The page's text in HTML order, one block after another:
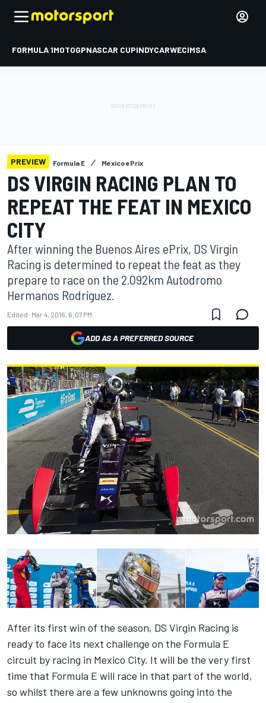
FORMULA 1MOTOGPNASCAR CUPINDYCARWECIMSA
PREVIEW Formula E Mexico ePrix
DS VIRGIN RACING PLAN TO
REPEAT THE FEAT IN MEXICO
CITY
After winning the Buenos Aires ePrix, DS Virgin
Racing is determined to repeat the feat as they
prepare to race on the 2.092km Autodromo
Hermanos Rodriguez.
Edited: Mar 4, 2016, 6:07 PM
ADD AS A PREFERRED SOURCE
After its first win of the season, DS Virgin Racing is
ready to face its next challenge on the Formula E
circuit by racing in Mexico City. It will be the very first
time that Formula E will race in that part of the world,
so whilst there are a few unknowns going into the